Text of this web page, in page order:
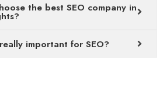
the best SEO company in
important for SEO?